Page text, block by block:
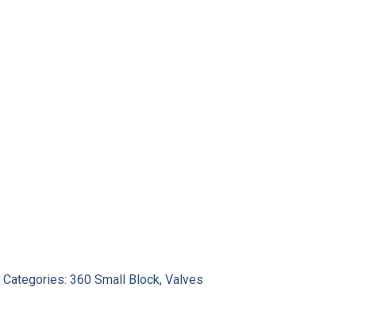
Categories:360 Small Block,Valves